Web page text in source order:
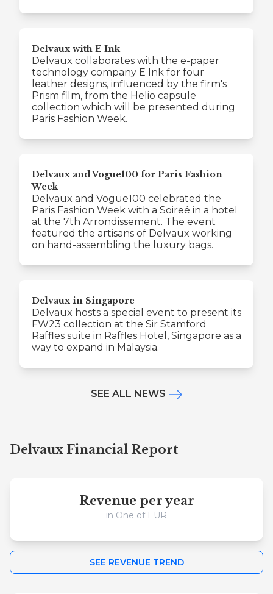
Delvaux with E Ink
Delvaux collaborates with the e-paper
technology company E Ink for four
leather designs, influenced by the firm's
Prism film, from the Helio capsule
collection which will be presented during
Paris Fashion Week.
Delvaux and Vogue100 for Paris Fashion
Week
Delvaux and Vogue100 celebrated the
Paris Fashion Week with a Soireé in a hotel
at the 7th Arrondissement. The event
featured the artisans of Delvaux working
on hand-assembling the luxury bags.
Delvaux in Singapore
Delvaux hosts a special event to present its
FW23 collection at the Sir Stamford
Raffles suite in Raffles Hotel, Singapore as a
way to expand in Malaysia.
SEE ALL NEWS
Delvaux Financial Report
Revenue per year
in One of EUR
SEE REVENUE TREND